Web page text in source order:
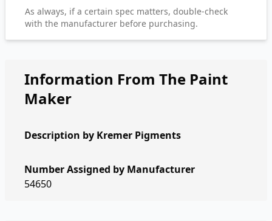
As always, if a certain spec matters, double-check
with the manufacturer before purchasing.
Information From The Paint
Maker
Description by Kremer Pigments
Number Assigned by Manufacturer
54650